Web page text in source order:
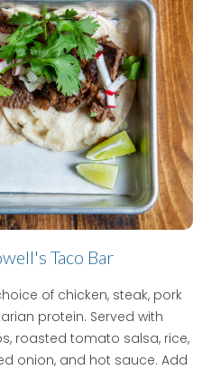
Taco Bar
of chicken, steak, pork
protein. Served with
roasted tomato salsa, rice,
onion, and hot sauce. Add